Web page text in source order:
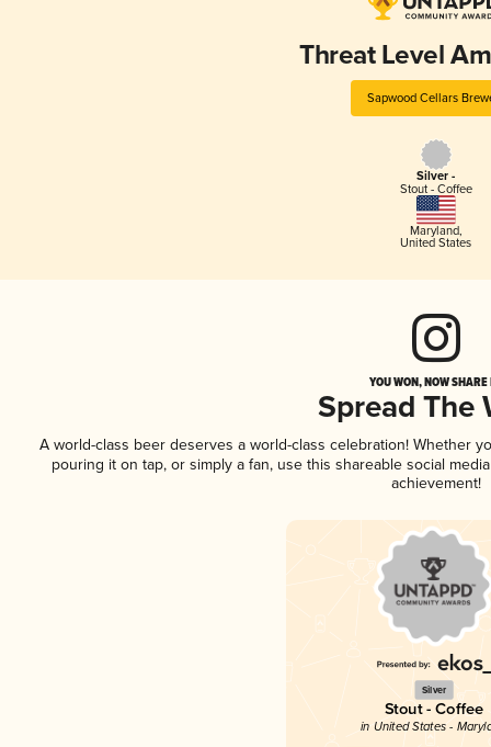
Threat Level
Sapwood Cellars
Silver -
Stout - Coffee
Maryland,
United States
YOU WON, NOW
Spread The
A world-class beer deserves a world-class celebration! Whether
pouring it on tap, or simply a fan, use this shareable social
achievement!
Silver
Stout - Coffee
in United States -